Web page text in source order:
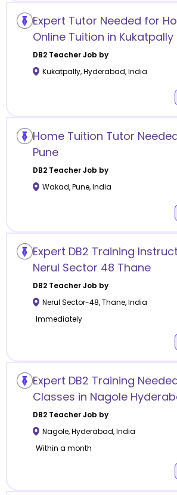
Expert Tutor Needed for
Online Tuition in
DB2Teacher Job by
Kukatpally,Hyderabad,India
Home Tuition Tutor
Pune
DB2Teacher Job by
Wakad,Pune,India
Expert DB2 Training
Nerul Sector 48 Thane
DB2Teacher Job by
Nerul Sector-48,Thane,India
Immediately
Expert DB2 Training
Classes in Nagole
DB2Teacher Job by
Nagole,Hyderabad,India
Within a month